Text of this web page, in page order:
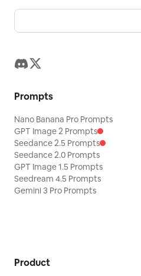
Prompts
Nano Banana Pro Prompts
GPT Image 2 Prompts
Seedance 2.5 Prompts
Seedance 2.0 Prompts
GPT Image 1.5 Prompts
Seedream 4.5 Prompts
Gemini 3 Pro Prompts
Product